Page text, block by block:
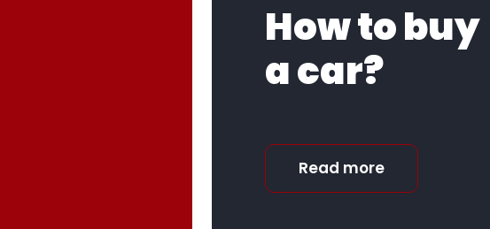
How to buy
a car?
Read more